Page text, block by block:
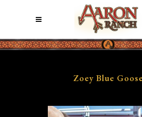
Zoey Blue Goose